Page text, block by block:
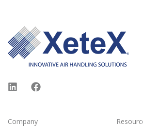
LinkedInFacebook
Company